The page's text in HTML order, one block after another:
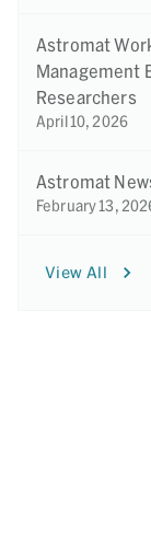
Astromat
Management
Researchers
April 10, 2026
Astromat
February 13,
View All